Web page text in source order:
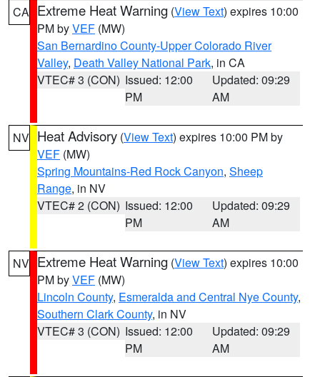
CA Extreme Heat Warning (View Text) expires 10:00
PM byVEF (MW)
San Bernardino County-Upper Colorado River
Valley, Death Valley National Park, in CA
VTEC# 3 (CON) Issued: 12:00
PM
Updated: 09:29
AM
NV Heat Advisory (View Text) expires 10:00 PM by
VEF (MW)
Spring Mountains-Red Rock Canyon, Sheep
Range, in NV
VTEC# 2 (CON) Issued: 12:00
PM
Updated: 09:29
AM
NV Extreme Heat Warning (View Text) expires 10:00
PM byVEF (MW)
Lincoln County, Esmeralda and Central Nye County,
Southern Clark County, in NV
VTEC# 3 (CON) Issued: 12:00
PM
Updated: 09:29
AM